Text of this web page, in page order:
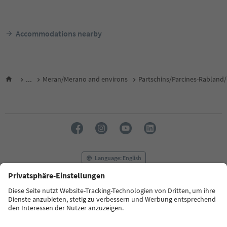
Accommodations nearby
... Meran/Merano and environs Partschins/Parcines-
Language: English
FAQ Contact us Press MICE
Privacy Policy
Terms & Conditions
Imprint
Cookie Policy